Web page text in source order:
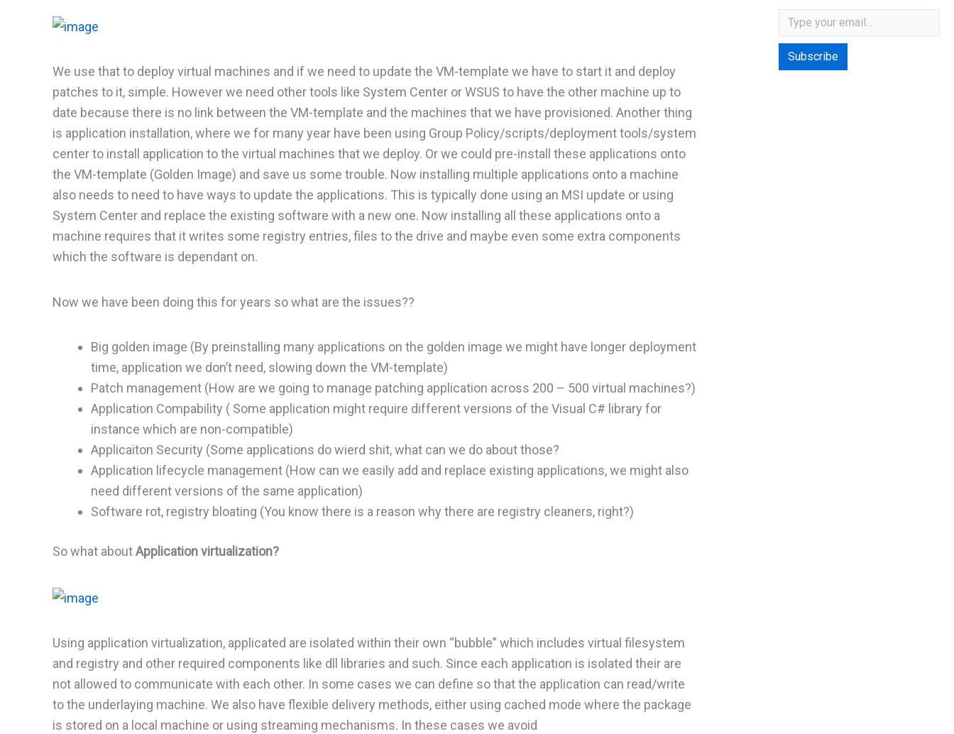
We use that to deploy virtual machines and if we need to update the VM-template we have to start it and deploy
patches to it, simple. However we need other tools like System Center or WSUS to have the other machine up to
date because there is no link between the VM-template and the machines that we have provisioned. Another thing
is application installation, where we for many year have been using Group Policy/scripts/deployment tools/system
center to install application to the virtual machines that we deploy. Or we could pre-install these applications onto
the VM-template (Golden Image) and save us some trouble. Now installing multiple applications onto a machine
also needs to need to have ways to update the applications. This is typically done using an MSI update or using
System Center and replace the existing software with a new one. Now installing all these applications onto a
machine requires that it writes some registry entries, files to the drive and maybe even some extra components
which the software is dependant on.
Now we have been doing this for years so what are the issues??
Big golden image (By preinstalling many applications on the golden image we might have longer deployment
time, application we don’t need, slowing down the VM-template)
Patch management (How are we going to manage patching application across 200 – 500 virtual machines?)
Application Compability ( Some application might require different versions of the Visual C# library for
instance which are non-compatible)
Applicaiton Security (Some applications do wierd shit, what can we do about those?
Application lifecycle management (How can we easily add and replace existing applications, we might also
need different versions of the same application)
Software rot, registry bloating (You know there is a reason why there are registry cleaners, right?)
So what aboutApplication virtualization?
Using application virtualization, applicated are isolated within their own “bubble” which includes virtual filesystem
and registry and other required components like dll libraries and such. Since each application is isolated their are
not allowed to communicate with each other. In some cases we can define so that the application can read/write
to the underlaying machine. We also have flexible delivery methods, either using cached mode where the package
is stored on a local machine or using streaming mechanisms. In these cases we avoid
Type your email…
Subscribe